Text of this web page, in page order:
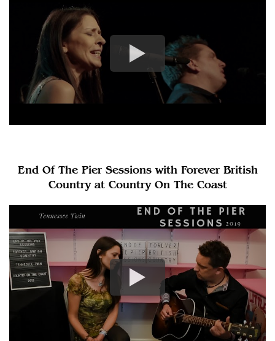
End Of The Pier Sessions with Forever British
Country at Country On The Coast